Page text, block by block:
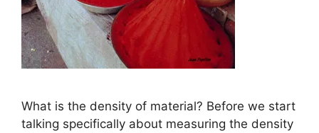
What is the density of material? Before we start
talking specifically about measuring the density